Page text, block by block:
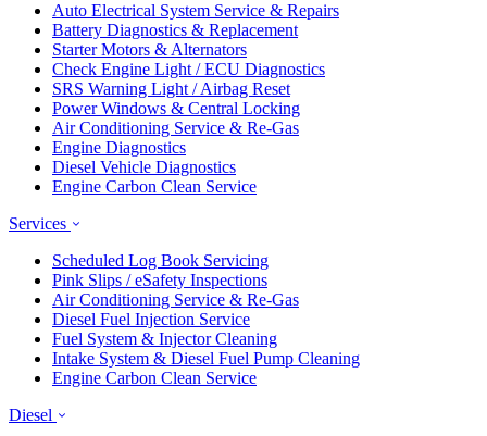
Auto Electrical System Service & Repairs
Battery Diagnostics & Replacement
Starter Motors & Alternators
Check Engine Light / ECU Diagnostics
SRS Warning Light / Airbag Reset
Power Windows & Central Locking
Air Conditioning Service & Re-Gas
Engine Diagnostics
Diesel Vehicle Diagnostics
Engine Carbon Clean Service
Services
Scheduled Log Book Servicing
Pink Slips / eSafety Inspections
Air Conditioning Service & Re-Gas
Diesel Fuel Injection Service
Fuel System & Injector Cleaning
Intake System & Diesel Fuel Pump Cleaning
Engine Carbon Clean Service
Diesel